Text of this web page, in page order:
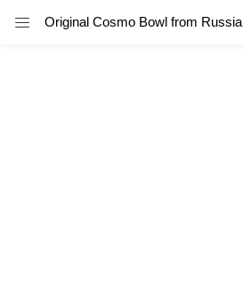
Original Cosmo Bowl from Russia
LOGIN